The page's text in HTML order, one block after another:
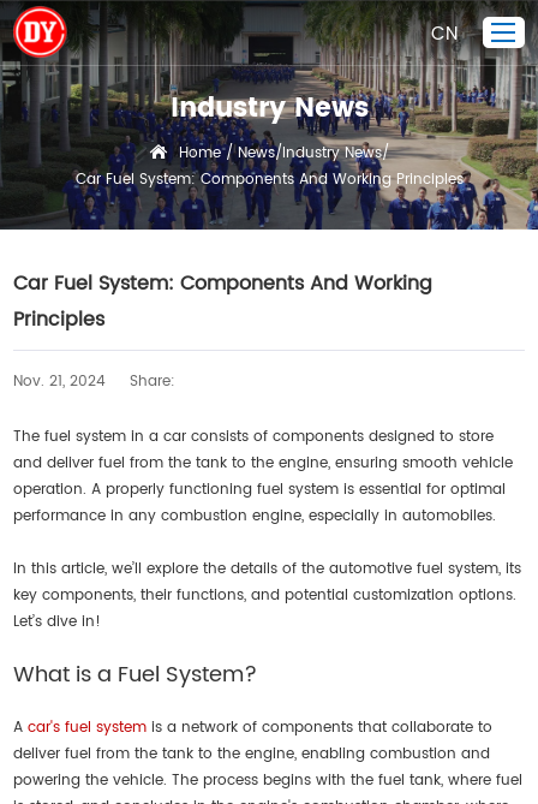
Home
Piston Ring
Products Display
R&D
Contact Us
CN
Industry News
Home/News/Industry News/
Car Fuel System: Components And Working Principles
Car Fuel System: Components And Working
Principles
Nov. 21, 2024 Share:
The fuel system in a car consists of components designed to store
and deliver fuel from the tank to the engine, ensuring smooth vehicle
operation. A properly functioning fuel system is essential for optimal
performance in any combustion engine, especially in automobiles.
In this article, we’ll explore the details of the automotive fuel system, its
key components, their functions, and potential customization options.
Let’s dive in!
What is a Fuel System?
Acar's fuel system is a network of components that collaborate to
deliver fuel from the tank to the engine, enabling combustion and
powering the vehicle. The process begins with the fuel tank, where fuel